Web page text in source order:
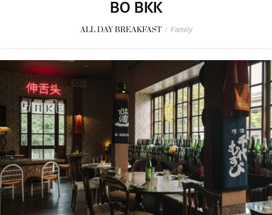
BO BKK
ALL DAY BREAKFAST / Family